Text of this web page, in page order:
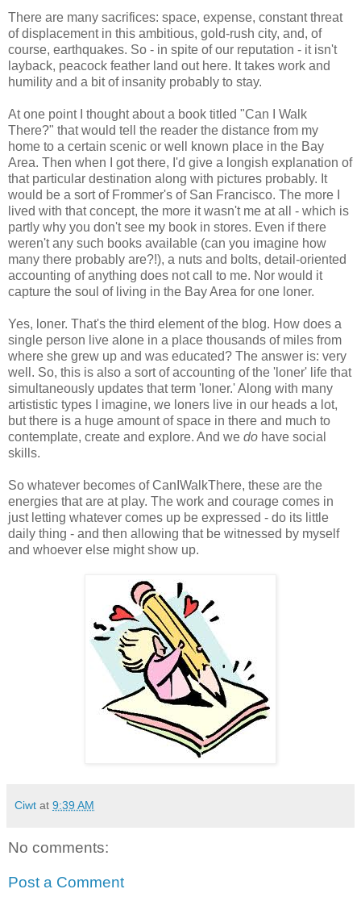
There are many sacrifices: space, expense, constant threat
of displacement in this ambitious, gold-rush city, and, of
course, earthquakes. So - in spite of our reputation - it isn't
layback, peacock feather land out here. It takes work and
humility and a bit of insanity probably to stay.
At one point I thought about a book titled "Can I Walk
There?" that would tell the reader the distance from my
home to a certain scenic or well known place in the Bay
Area. Then when I got there, I'd give a longish explanation of
that particular destination along with pictures probably. It
would be a sort of Frommer's of San Francisco. The more I
lived with that concept, the more it wasn't me at all - which is
partly why you don't see my book in stores. Even if there
weren't any such books available (can you imagine how
many there probably are?!), a nuts and bolts, detail-oriented
accounting of anything does not call to me. Nor would it
capture the soul of living in the Bay Area for one loner.
Yes, loner. That's the third element of the blog. How does a
single person live alone in a place thousands of miles from
where she grew up and was educated? The answer is: very
well. So, this is also a sort of accounting of the 'loner' life that
simultaneously updates that term 'loner.' Along with many
artististic types I imagine, we loners live in our heads a lot,
but there is a huge amount of space in there and much to
contemplate, create and explore. And we do have social
skills.
So whatever becomes of CanIWalkThere, these are the
energies that are at play. The work and courage comes in
just letting whatever comes up be expressed - do its little
daily thing - and then allowing that be witnessed by myself
and whoever else might show up.
Ciwt at 9:39 AM
No comments:
Post a Comment